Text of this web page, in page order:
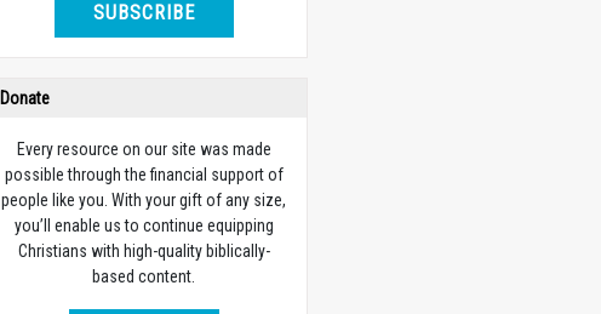
SUBSCRIBE
Donate
Every resource on our site was made
possible through the financial support of
people like you. With your gift of any size,
you’ll enable us to continue equipping
Christians with high-quality biblically-
based content.